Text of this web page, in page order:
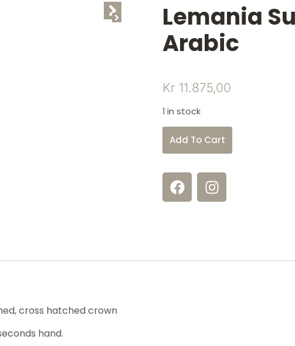
Lemania
Arabic
Kr 11.875,00
1 in stock
Add To Cart
cross hatched crown
hand.